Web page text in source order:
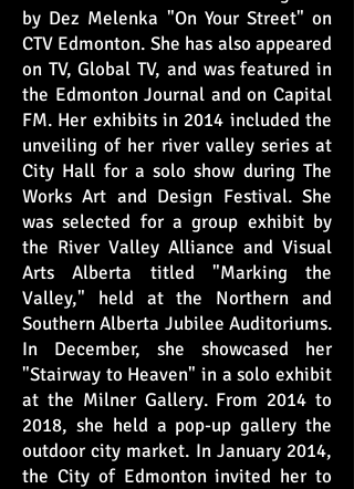
by Dez Melenka "On Your Street" on
CTV Edmonton. She has also appeared
on TV, Global TV, and was featured in
the Edmonton Journal and on Capital
FM. Her exhibits in 2014 included the
unveiling of her river valley series at
City Hall for a solo show during The
Works Art and Design Festival. She
was selected for a group exhibit by
the River Valley Alliance and Visual
Arts Alberta titled "Marking the
Valley," held at the Northern and
Southern Alberta Jubilee Auditoriums.
In December, she showcased her
"Stairway to Heaven" in a solo exhibit
at the Milner Gallery. From 2014 to
2018, she held a pop-up gallery the
outdoor city market. In January 2014,
the City of Edmonton invited her to